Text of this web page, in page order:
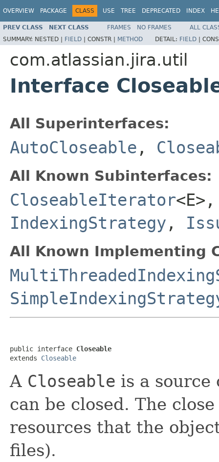
OVERVIEW PACKAGE CLASS USE TREE DEPRECATED INDEX
PREV CLASS NEXT CLASS FRAMES NO FRAMES
ALL
SUMMARY: NESTED | FIELD | CONSTR | METHOD DETAIL: FIELD |
com.atlassian.jira.util
Interface
All Superinterfaces:
AutoCloseable ,
All Known Subinterfaces:
CloseableIterator
IndexingStrategy ,
All Known Implementing
public interface Closeable
extends Closeable
A Closeable is a
can be closed. The
resources that the
files).